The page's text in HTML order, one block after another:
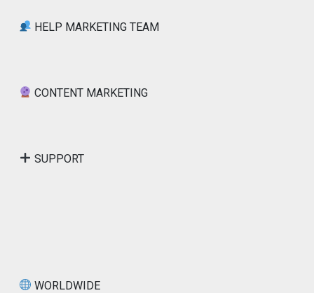
HELP MARKETING TEAM
CONTENT MARKETING
SUPPORT
WORLDWIDE